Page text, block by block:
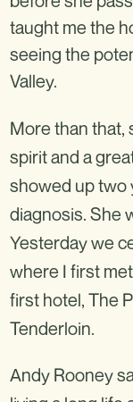
taught me the
seeing the
Valley.
More than that,
spirit and a
showed up two
diagnosis. She
Yesterday we
where I first
first hotel, The
Tenderloin.
Andy Rooney